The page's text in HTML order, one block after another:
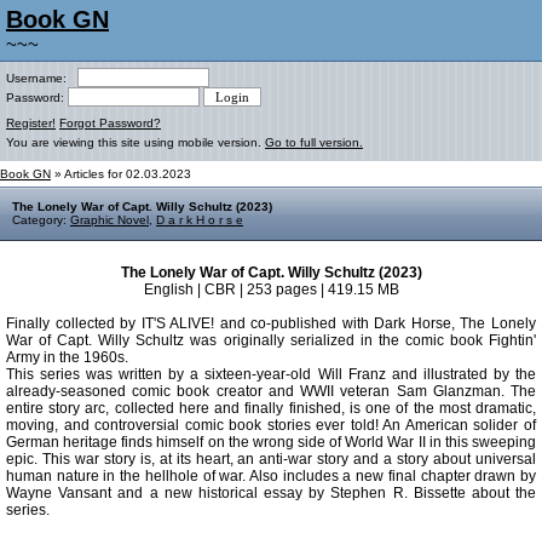
Book GN
~~~
Username:
Password:
Register! Forgot Password?
You are viewing this site using mobile version. Go to full version.
Book GN » Articles for 02.03.2023
The Lonely War of Capt. Willy Schultz (2023)
Category: Graphic Novel D a r k H o r s e
The Lonely War of Capt. Willy Schultz (2023)
English | CBR | 253 pages | 419.15 MB
Finally collected by IT'S ALIVE! and co-published with Dark Horse, The Lonely
War of Capt. Willy Schultz was originally serialized in the comic book Fightin'
Army in the 1960s.
This series was written by a sixteen-year-old Will Franz and illustrated by the
already-seasoned comic book creator and WWII veteran Sam Glanzman. The
entire story arc, collected here and finally finished, is one of the most dramatic,
moving, and controversial comic book stories ever told! An American solider of
German heritage finds himself on the wrong side of World War II in this sweeping
epic. This war story is, at its heart, an anti-war story and a story about universal
human nature in the hellhole of war. Also includes a new final chapter drawn by
Wayne Vansant and a new historical essay by Stephen R. Bissette about the
series.